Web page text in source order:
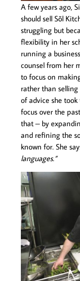
A few years ago,
should sell Sõl
struggling but
flexibility in her
running a
counsel from her
to focus on
rather than
of advice she
focus over the
that – by
and refining the
known for. She
languages.”